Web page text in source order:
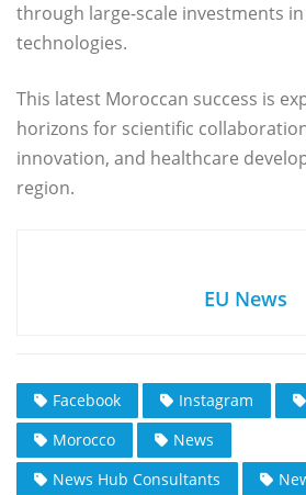
through large-scale investments
technologies.
This latest Moroccan success is
horizons for scientific
innovation, and healthcare
region.
EU News
Facebook Instagram
Morocco
News
News Hub Consultants